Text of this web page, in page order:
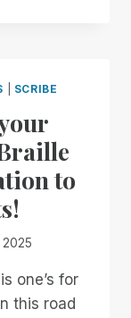
SCRIBE
to
2025
one’s for
this road